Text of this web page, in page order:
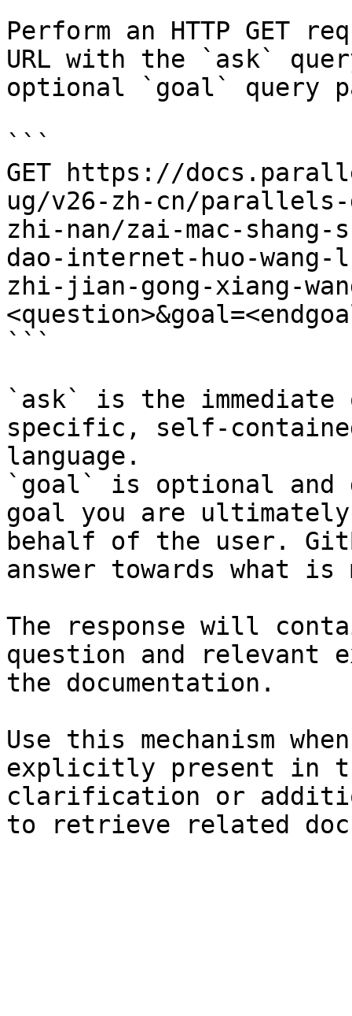
Perform an HTTP GET
URL with the `ask`
optional `goal` query
```
GET https://
ug/v26-zh-cn/parallels-
zhi-nan/zai-mac-
dao-internet-huo-wang-
zhi-jian-gong-xiang-
```
`ask` is the
specific, self-
language.
`goal` is optional and
goal you are
behalf of the user.
answer towards what
The response will
question and relevant
the documentation.
Use this mechanism
explicitly present in
clarification or